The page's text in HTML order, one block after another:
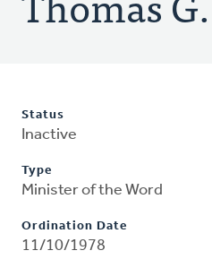
Status
Inactive
Type
Minister of the Word
Ordination Date
11/10/1978